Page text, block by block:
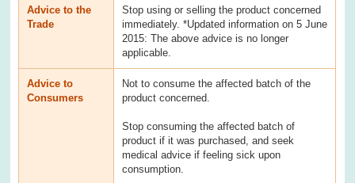
Advice to the
Trade
Stop using or selling the product concerned
immediately. *Updated information on 5 June
2015: The above advice is no longer
applicable.
Advice to
Consumers
Not to consume the affected batch of the
product concerned.
Stop consuming the affected batch of
product if it was purchased, and seek
medical advice if feeling sick upon
consumption.